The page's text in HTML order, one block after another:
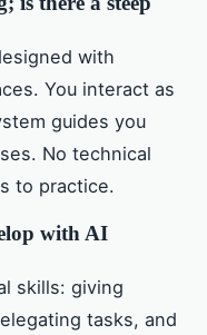
with
You interact as
guides you
No technical
to practice.
with AI
skills: giving
tasks, and